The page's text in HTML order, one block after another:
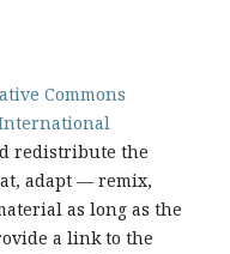
Commons
redistribute the
adapt — remix,
as long as the
a link to the